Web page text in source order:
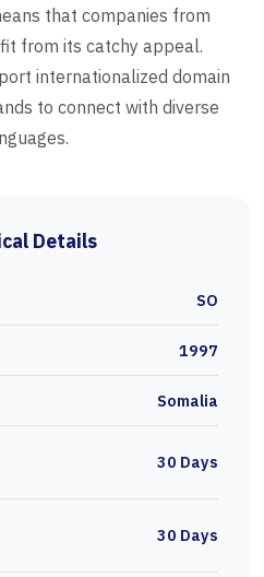
that companies from
from its catchy appeal.
internationalized domain
to connect with diverse
Details
SO
1997
Somalia
30 Days
30 Days